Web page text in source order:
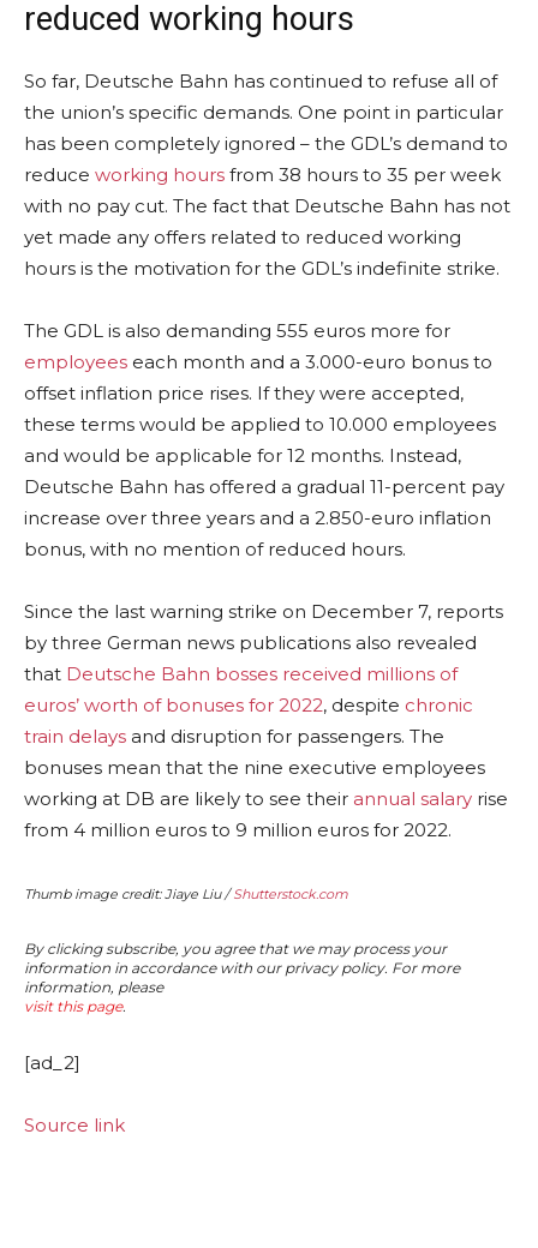
reduced working hours
So far, Deutsche Bahn has continued to refuse all of
the union’s specific demands. One point in particular
has been completely ignored – the GDL’s demand to
reduce working hours from 38 hours to 35 per week
with no pay cut. The fact that Deutsche Bahn has not
yet made any offers related to reduced working
hours is the motivation for the GDL’s indefinite strike.
The GDL is also demanding 555 euros more for
employees each month and a 3.000-euro bonus to
offset inflation price rises. If they were accepted,
these terms would be applied to 10.000 employees
and would be applicable for 12 months. Instead,
Deutsche Bahn has offered a gradual 11-percent pay
increase over three years and a 2.850-euro inflation
bonus, with no mention of reduced hours.
Since the last warning strike on December 7, reports
by three German news publications also revealed
that Deutsche Bahn bosses received millions of
euros’ worth of bonuses for 2022, despite chronic
train delays and disruption for passengers. The
bonuses mean that the nine executive employees
working at DB are likely to see their annual salary rise
from 4 million euros to 9 million euros for 2022.
Thumb image credit: Jiaye Liu /Shutterstock.com
By clicking subscribe, you agree that we may process your
information in accordance with our privacy policy. For more
information, please
visit this page.
[ad_2]
Source link